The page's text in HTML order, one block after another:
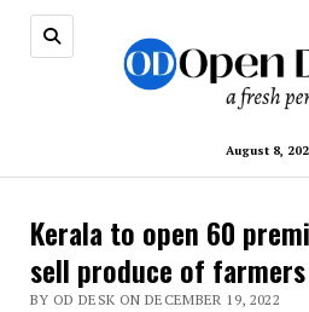
August 8,
Kerala to open 60
sell produce of farmers
BY OD DESK ON DECEMBER 19, 2022